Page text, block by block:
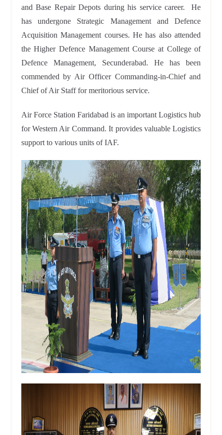
and Base Repair Depots during his service career. He
has undergone Strategic Management and Defence
Acquisition Management courses. He has also attended
the Higher Defence Management Course at College of
Defence Management, Secunderabad. He has been
commended by Air Officer Commanding-in-Chief and
Chief of Air Staff for meritorious service.
Air Force Station Faridabad is an important Logistics hub
for Western Air Command. It provides valuable Logistics
support to various units of IAF.